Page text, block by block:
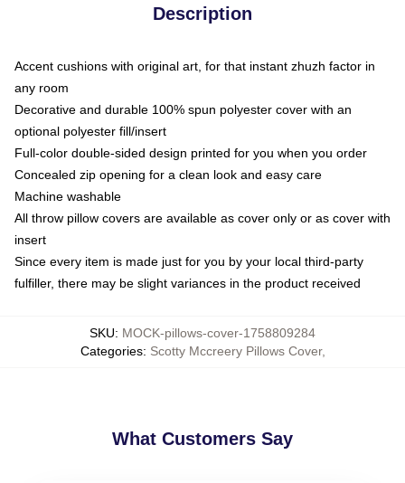
Description
Accent cushions with original art, for that instant zhuzh factor in
any room
Decorative and durable 100% spun polyester cover with an
optional polyester fill/insert
Full-color double-sided design printed for you when you order
Concealed zip opening for a clean look and easy care
Machine washable
All throw pillow covers are available as cover only or as cover with
insert
Since every item is made just for you by your local third-party
fulfiller, there may be slight variances in the product received
SKU: MOCK-pillows-cover-1758809284
Categories: Scotty Mccreery Pillows Cover,
What Customers Say